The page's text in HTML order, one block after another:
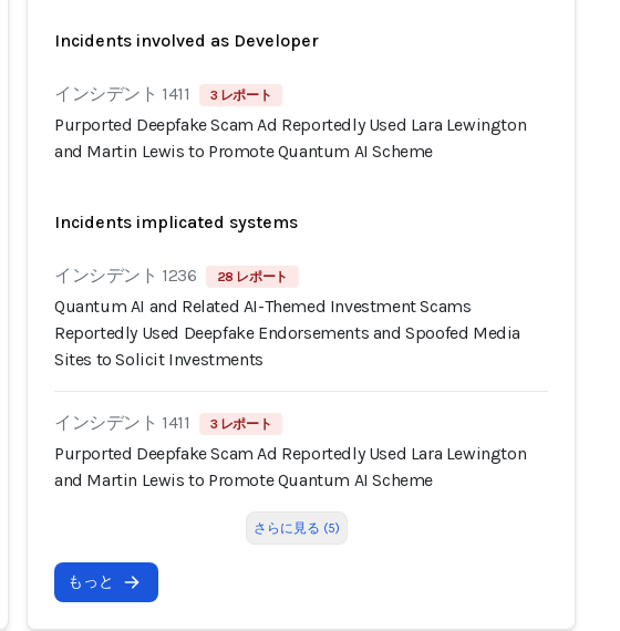
Incidents involved as Developer
インシデント 1411 3 レポート
Purported Deepfake Scam Ad Reportedly Used Lara Lewington
and Martin Lewis to Promote Quantum AI Scheme
Incidents implicated systems
インシデント 1236 28 レポート
Quantum AI and Related AI-Themed Investment Scams
Reportedly Used Deepfake Endorsements and Spoofed Media
Sites to Solicit Investments
インシデント 1411 3 レポート
Purported Deepfake Scam Ad Reportedly Used Lara Lewington
and Martin Lewis to Promote Quantum AI Scheme
さらに見る (5)
もっと